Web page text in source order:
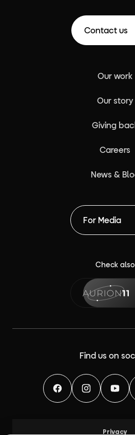
Contact us
Our work
Our story
Giving
Careers
News &
For Media
Check also
{label}
Find us on
FacebookInstagram
Privacy